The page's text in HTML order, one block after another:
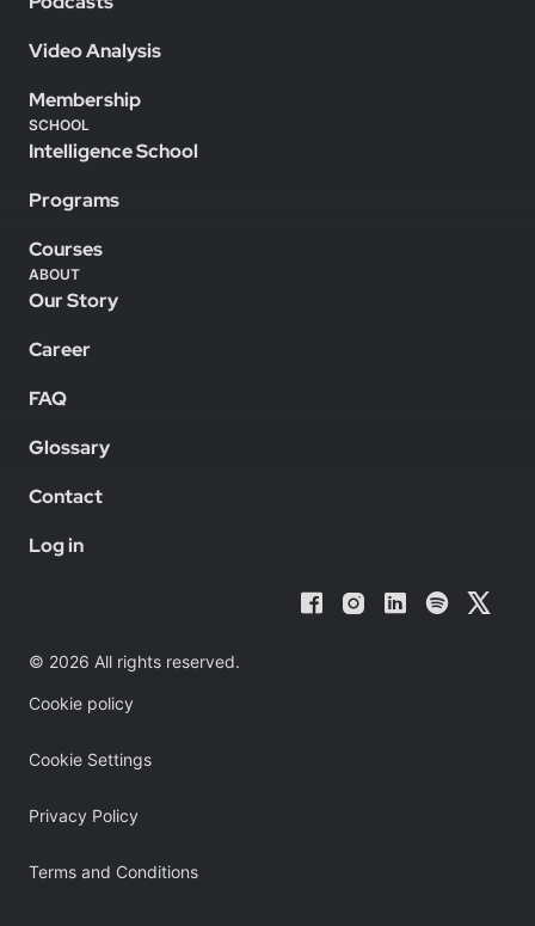
Video Analysis
Membership
SCHOOL
Intelligence School
Programs
Courses
ABOUT
Our Story
Career
FAQ
Glossary
Contact
Log in
© 2026 All rights reserved.
Cookie policy
Cookie Settings
Privacy Policy
Terms and Conditions